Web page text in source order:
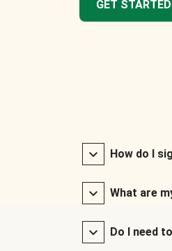
GET STARTED
How do I
What are
Do I need